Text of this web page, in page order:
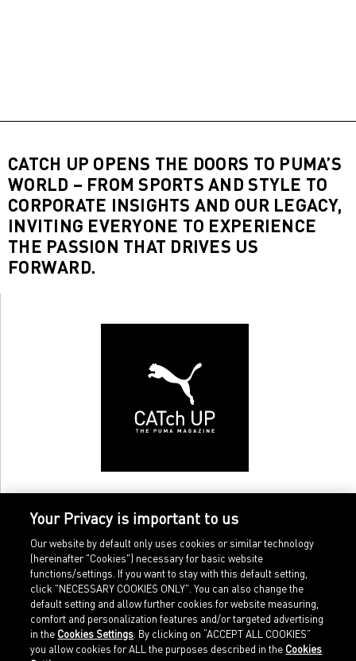
CATCH UP OPENS THE DOORS TO PUMA’S
WORLD – FROM SPORTS AND STYLE TO
CORPORATE INSIGHTS AND OUR LEGACY,
INVITING EVERYONE TO EXPERIENCE
THE PASSION THAT DRIVES US
FORWARD.
Home
Sports
Imprint
Legal terms
Your Privacy is important to us
Our website by default only uses cookies or similar technology
(hereinafter "Cookies") necessary for basic website
functions/settings. If you want to stay with this default setting,
click "NECESSARY COOKIES ONLY". You can also change the
default setting and allow further cookies for website measuring,
comfort and personalization features and/or targeted advertising
in the Cookies Settings . By clicking on “ACCEPT ALL COOKIES”
you allow cookies for ALL the purposes described in the Cookies